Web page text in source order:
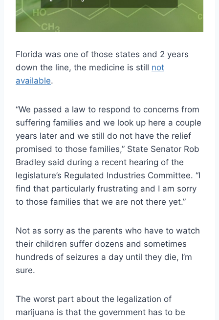
Florida was one of those states and 2 years
down the line, the medicine is still not
available.
“We passed a law to respond to concerns from
suffering families and we look up here a couple
years later and we still do not have the relief
promised to those families,” State Senator Rob
Bradley said during a recent hearing of the
legislature’s Regulated Industries Committee. “I
find that particularly frustrating and I am sorry
to those families that we are not there yet.”
Not as sorry as the parents who have to watch
their children suffer dozens and sometimes
hundreds of seizures a day until they die, I’m
sure.
The worst part about the legalization of
marijuana is that the government has to be